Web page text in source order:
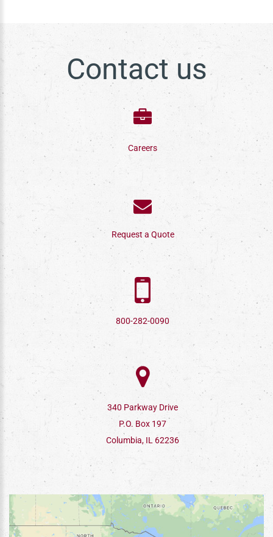
Contact us
Careers
Request a Quote
800-282-0090
340 Parkway Drive
P.O. Box 197
Columbia, IL 62236